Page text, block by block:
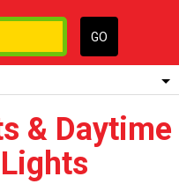
GO
1/5/6.
& Daytime